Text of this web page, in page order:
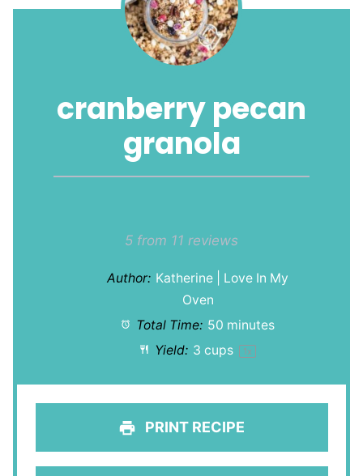
cranberry pecan
granola
Stars
Stars
Stars
Star
5 from 11 reviews
Author: Katherine | Love In My
Oven
Total Time: 50 minutes
Yield: 3 cups 1x
PRINT RECIPE